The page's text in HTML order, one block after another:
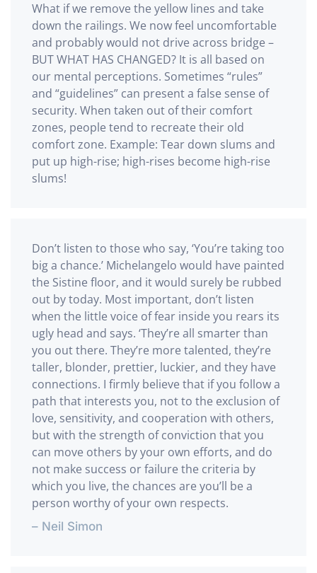
What if we remove the yellow lines and take
down the railings. We now feel uncomfortable
and probably would not drive across bridge –
BUT WHAT HAS CHANGED? It is all based on
our mental perceptions. Sometimes “rules”
and “guidelines” can present a false sense of
security. When taken out of their comfort
zones, people tend to recreate their old
comfort zone. Example: Tear down slums and
put up high-rise; high-rises become high-rise
slums!
Don’t listen to those who say, ‘You’re taking too
big a chance.’ Michelangelo would have painted
the Sistine floor, and it would surely be rubbed
out by today. Most important, don’t listen
when the little voice of fear inside you rears its
ugly head and says. ‘They’re all smarter than
you out there. They’re more talented, they’re
taller, blonder, prettier, luckier, and they have
connections. I firmly believe that if you follow a
path that interests you, not to the exclusion of
love, sensitivity, and cooperation with others,
but with the strength of conviction that you
can move others by your own efforts, and do
not make success or failure the criteria by
which you live, the chances are you’ll be a
person worthy of your own respects.
– Neil Simon